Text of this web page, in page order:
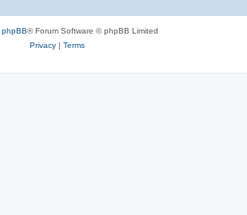
phpBB® Forum Software © phpBB Limited
Privacy| Terms